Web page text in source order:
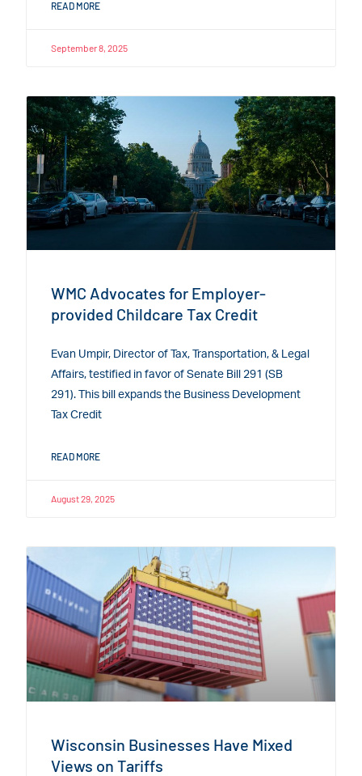
READ MORE
September 8, 2025
WMC Advocates for Employer-
provided Childcare Tax Credit
Evan Umpir, Director of Tax, Transportation, & Legal
Affairs, testified in favor of Senate Bill 291 (SB
291). This bill expands the Business Development
Tax Credit
READ MORE
August 29, 2025
Wisconsin Businesses Have Mixed
Views on Tariffs